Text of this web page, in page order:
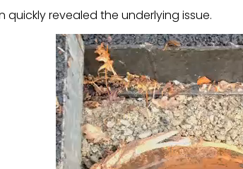
quickly revealed the underlying issue.